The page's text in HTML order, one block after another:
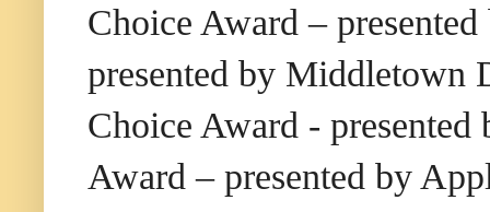
Choice Award –
presented by Middletown
Choice Award -
Award – presented by